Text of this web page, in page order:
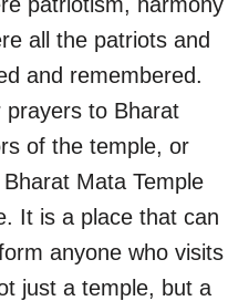
all the patriots and
and remembered.
to Bharat
of the temple, or
Mata Temple
It is a place that can
anyone who visits
just a temple, but a